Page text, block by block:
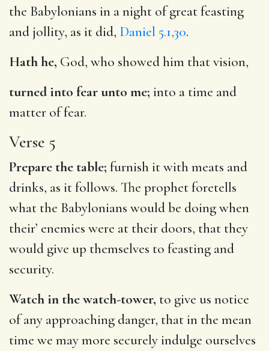
the Babylonians in a night of great feasting
and jollity, as it did, Daniel 5.1,30.
Hath he, God, who showed him that vision,
turned into fear unto me; into a time and
matter of fear.
Verse 5
Prepare the table; furnish it with meats and
drinks, as it follows. The prophet foretells
what the Babylonians would be doing when
their’ enemies were at their doors, that they
would give up themselves to feasting and
security.
Watch in the watch-tower, to give us notice
of any approaching danger, that in the mean
time we may more securely indulge ourselves